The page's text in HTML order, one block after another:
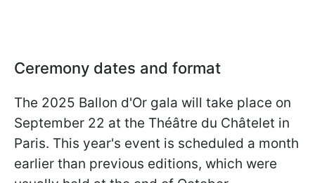
Ceremony dates and format
The 2025 Ballon d'Or gala will take place on
September 22 at the Théâtre du Châtelet in
Paris. This year's event is scheduled a month
earlier than previous editions, which were